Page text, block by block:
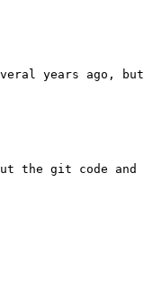
years ago,
git code and